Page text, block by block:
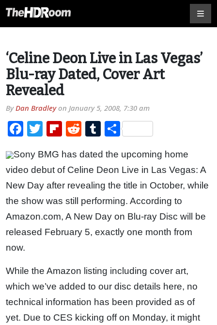
‘Celine Deon Live in Las Vegas’
Blu-ray Dated, Cover Art
Revealed
ByDan Bradleyon January 5, 2008, 7:30 am
Facebook
TwitterFlipboard
RedditTumblr
Share
Sony BMG has dated the upcoming home
video debut of Celine Deon Live in Las Vegas: A
New Day after revealing the title in October, while
the show was still performing. According to
Amazon.com, A New Day on Blu-ray Disc will be
released February 5, exactly one month from
now.
While the Amazon listing including cover art,
which we’ve added to our disc details here, no
technical information has been provided as of
yet. Due to CES kicking off on Monday, it might